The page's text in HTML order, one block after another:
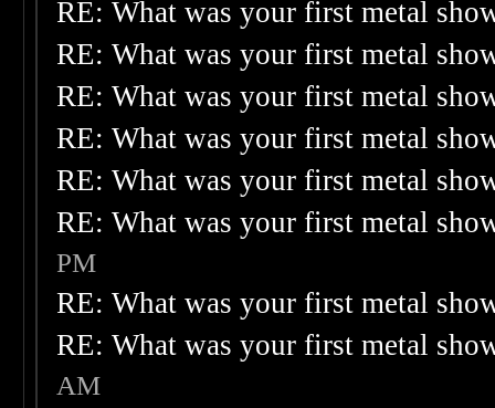
RE: What was your first metal
RE: What was your first metal
RE: What was your first metal
RE: What was your first metal
RE: What was your first metal
RE: What was your first metal
PM
RE: What was your first metal
RE: What was your first metal
AM